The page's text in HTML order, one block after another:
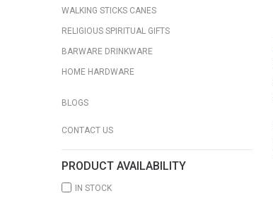
WALKING STICKS CANES
RELIGIOUS SPIRITUAL GIFTS
BARWARE DRINKWARE
HOME HARDWARE
BLOGS
CONTACT US
PRODUCT AVAILABILITY
IN STOCK